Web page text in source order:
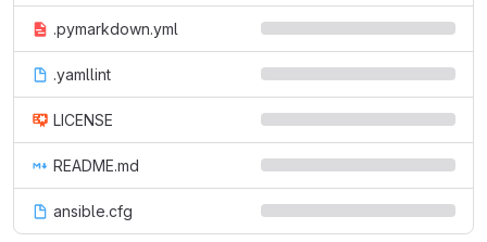
.pymarkdown.yml
.yamllint
LICENSE
README.md
ansible.cfg